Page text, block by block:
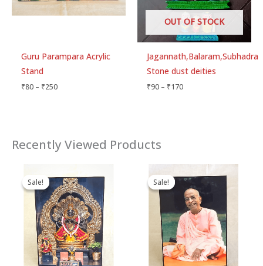
Guru Parampara Acrylic
Stand
₹80 – ₹250
OUT OF STOCK
Jagannath,Balaram,Subhadra
Stone dust deities
₹90 – ₹170
Recently Viewed Products
Sale!
Sale!price
was:
₹90.
price
is:
₹80.
Sale!
Sale!
range:
₹60
through
₹215